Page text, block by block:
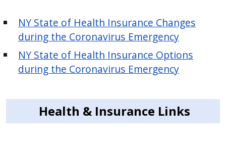
/".
activates
reader
NY State of Health Insurance Changes
during the Coronavirus Emergency
NY State of Health Insurance Options
during the Coronavirus Emergency
Health & Insurance Links